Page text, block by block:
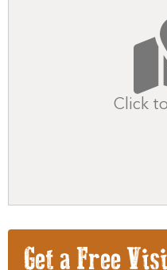
Click
Get a Free